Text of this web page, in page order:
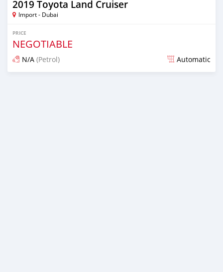
2019 Toyota Land Cruiser
Import - Dubai
PRICE
NEGOTIABLE
N/A (Petrol) Automatic